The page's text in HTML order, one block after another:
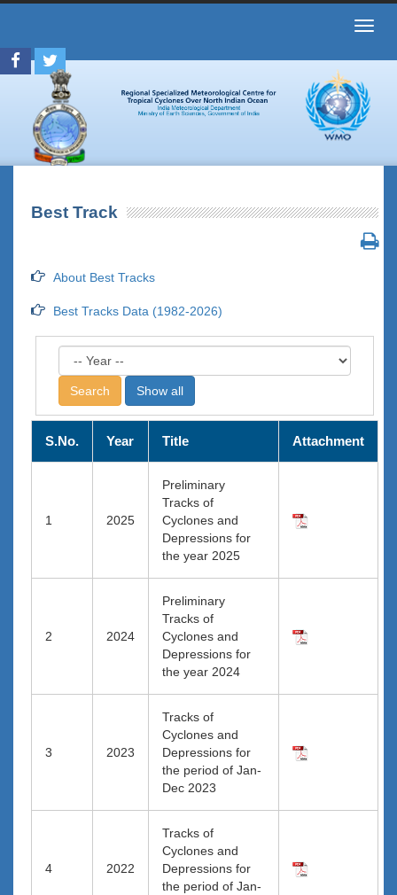
Best Track
About Best Tracks
Best Tracks Data (1982-2026)
S.No. Year Title Attachment
1 2025
Preliminary
Tracks of
Cyclones and
Depressions for
the year 2025
2 2024
Preliminary
Tracks of
Cyclones and
Depressions for
the year 2024
3 2023
Tracks of
Cyclones and
Depressions for
the period of Jan-
Dec 2023
4 2022
Tracks of
Cyclones and
Depressions for
the period of Jan-